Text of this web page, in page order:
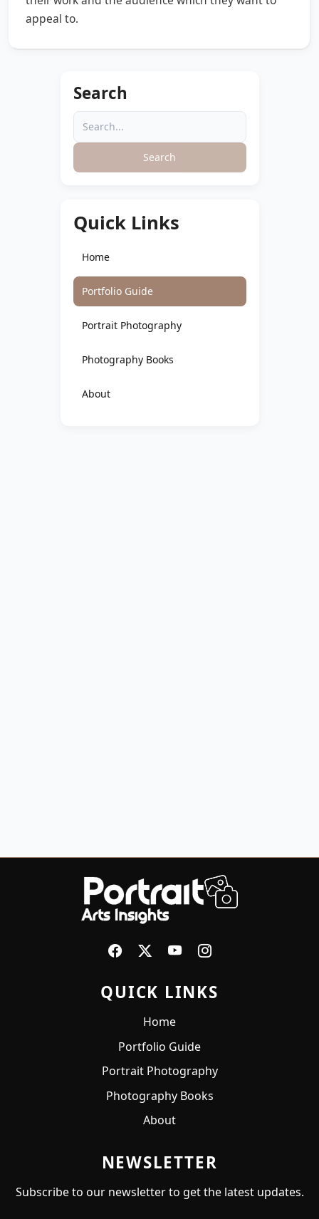
appeal to.
Search
Search
Quick Links
Home
Portfolio Guide
Portrait Photography
Photography Books
About
QUICK LINKS
Home
Portfolio Guide
Portrait Photography
Photography Books
About
NEWSLETTER
Subscribe to our newsletter to get the latest updates.